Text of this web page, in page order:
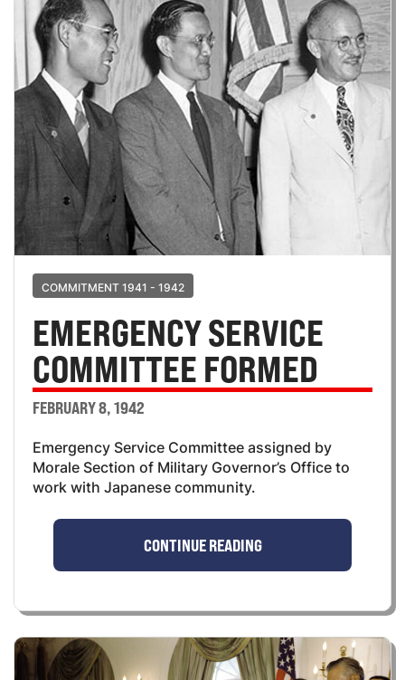
COMMITMENT 1941 - 1942
EMERGENCY SERVICE
COMMITTEE FORMED
FEBRUARY 8, 1942
Emergency Service Committee assigned by
Morale Section of Military Governor’s Office to
work with Japanese community.
CONTINUE READING